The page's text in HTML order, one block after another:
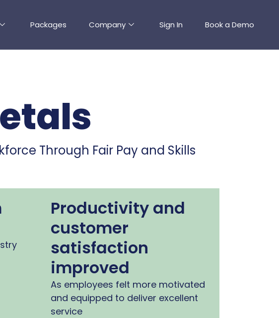
Packages Company Sign In Book a Demo
Through Fair Pay and Skills
Productivity and
customer
satisfaction
improved
As employees felt more motivated
and equipped to deliver excellent
service